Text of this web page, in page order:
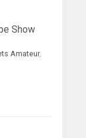
Show
Amateur,